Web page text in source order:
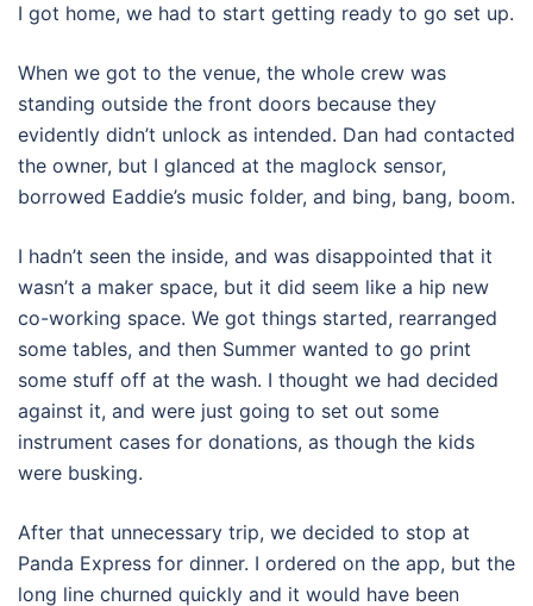
I got home, we had to start getting ready to go set up.
When we got to the venue, the whole crew was
standing outside the front doors because they
evidently didn’t unlock as intended. Dan had contacted
the owner, but I glanced at the maglock sensor,
borrowed Eaddie’s music folder, and bing, bang, boom.
I hadn’t seen the inside, and was disappointed that it
wasn’t a maker space, but it did seem like a hip new
co-working space. We got things started, rearranged
some tables, and then Summer wanted to go print
some stuff off at the wash. I thought we had decided
against it, and were just going to set out some
instrument cases for donations, as though the kids
were busking.
After that unnecessary trip, we decided to stop at
Panda Express for dinner. I ordered on the app, but the
long line churned quickly and it would have been